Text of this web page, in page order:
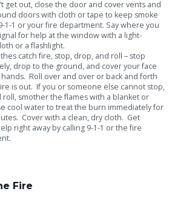
get out, close the door and cover vents and
doors with cloth or tape to keep smoke
1-1 or your fire department. Say where you
for help at the window with a light-
or a flashlight.
catch fire, stop, drop, and roll – stop
drop to the ground, and cover your face
Roll over and over or back and forth
is out. If you or someone else cannot stop,
roll, smother the flames with a blanket or
cool water to treat the burn immediately for
Cover with a clean, dry cloth. Get
right away by calling 9-1-1 or the fire
Fire